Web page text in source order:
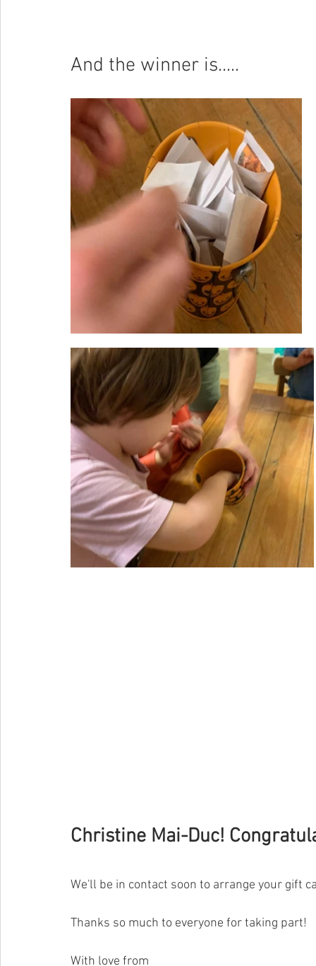
And the winner is.....
Christine Mai-Duc! Congratul
We'll be in contact soon to arrange your gift
Thanks so much to everyone for taking part!
With love from